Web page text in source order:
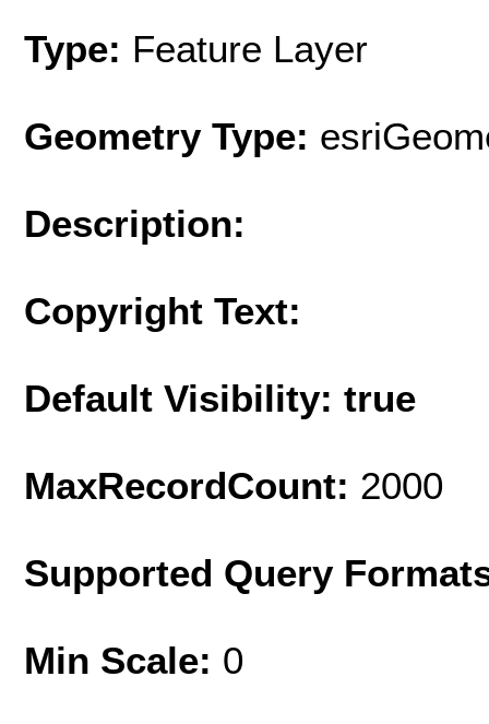
Type: Feature Layer
Geometry Type:
Description:
Copyright Text:
Default Visibility: true
MaxRecordCount: 2000
Supported Query
Min Scale: 0